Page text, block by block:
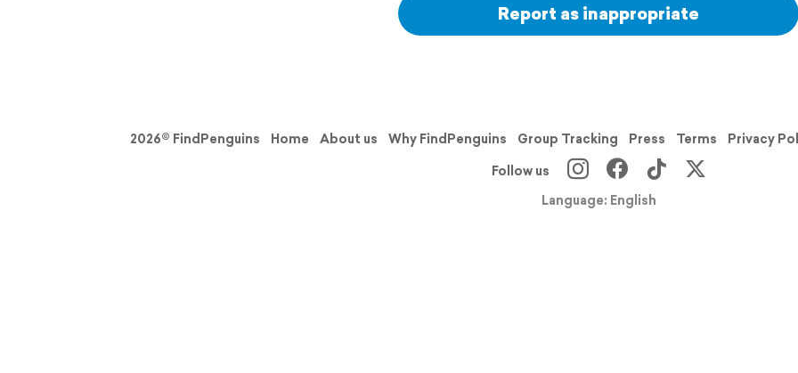
Report as inappropriate
2026© FindPenguins Home About us Why FindPenguins Group Tracking Press Terms Privacy
Follow us
Language: English